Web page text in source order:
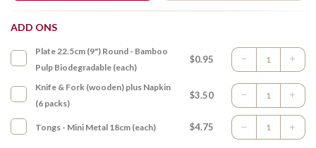
ADD ONS
Plate 22.5cm (9") Round - Bamboo
Pulp Biodegradable (each)
$0.95
Knife & Fork (wooden) plus Napkin
(6 packs)
$3.50
Tongs - Mini Metal 18cm (each) $4.75